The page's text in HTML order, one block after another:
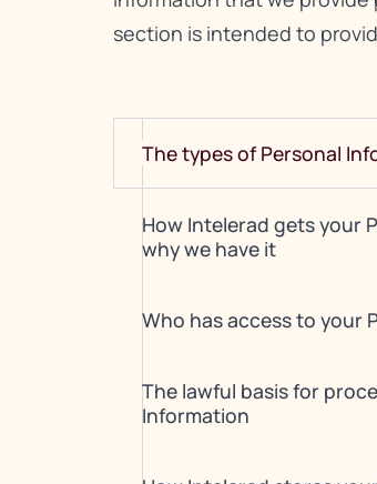
section is intended to
The types of Personal
How Intelerad gets your
why we have it
Who has access to your
The lawful basis for
Information